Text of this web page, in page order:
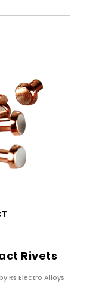
Rivets
Rs Electro Alloys